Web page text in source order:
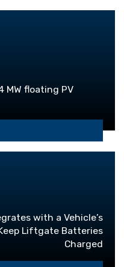
MW floating PV
with a Vehicle’s
Liftgate Batteries
Charged